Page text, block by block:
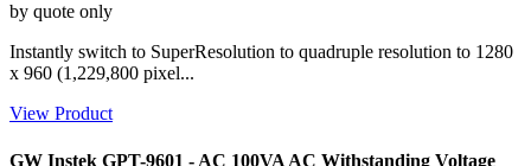
by quote only
Instantly switch to SuperResolution to quadruple resolution to 1280
x 960 (1,229,800 pixel...
View Product
GW Instek GPT-9601 - AC 100VA AC Withstanding Voltage